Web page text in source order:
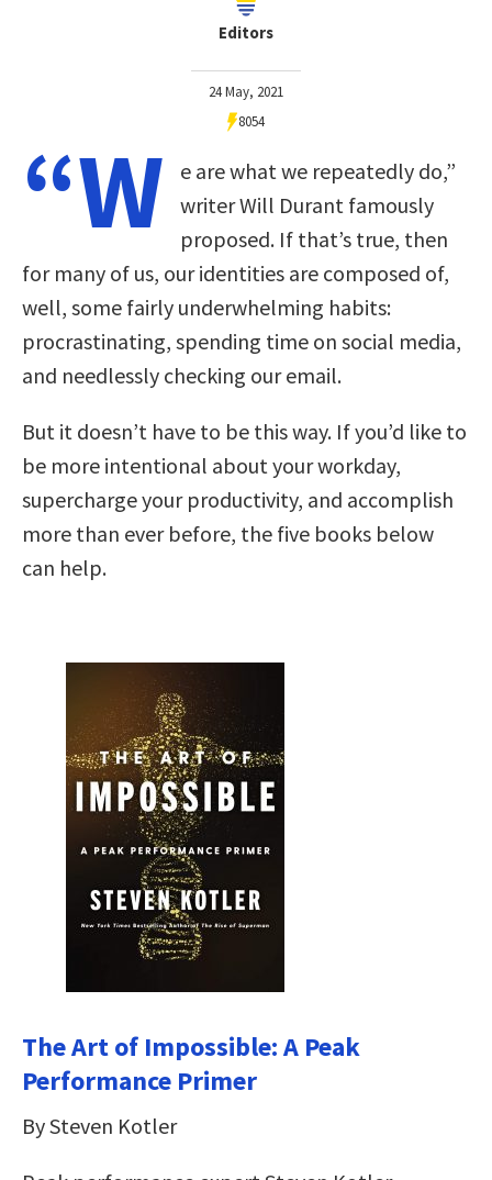
Editors
24 May, 2021
8054
“W
e are what we repeatedly do,”
writer Will Durant famously
proposed. If that’s true, then
for many of us, our identities are composed of,
well, some fairly underwhelming habits:
procrastinating, spending time on social media,
and needlessly checking our email.
But it doesn’t have to be this way. If you’d like to
be more intentional about your workday,
supercharge your productivity, and accomplish
more than ever before, the five books below
can help.
The Art of Impossible: A Peak
Performance Primer
By Steven Kotler